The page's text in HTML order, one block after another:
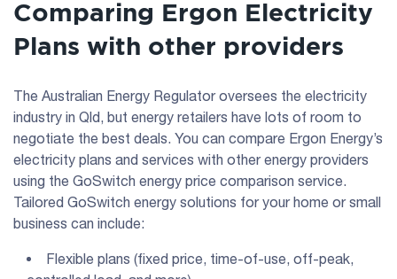
Comparing Ergon Electricity
Plans with other providers
The Australian Energy Regulator oversees the electricity
industry in Qld, but energy retailers have lots of room to
negotiate the best deals. You can compare Ergon Energy’s
electricity plans and services with other energy providers
using the GoSwitch energy price comparison service.
Tailored GoSwitch energy solutions for your home or small
business can include:
Flexible plans (fixed price, time-of-use, off-peak,